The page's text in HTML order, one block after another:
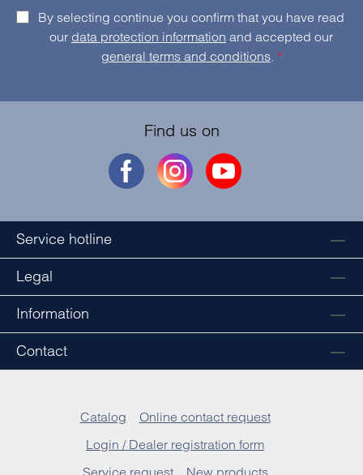
By selecting continue you confirm that you have read
our data protection information
general terms and conditions. *
Find us on
Service hotline
Legal
Information
Contact
Catalog
Online contact request
Login / Dealer registration form
Service request
New products